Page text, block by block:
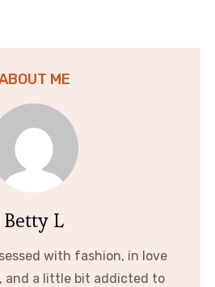
ME
Betty L
with fashion, in love
a little bit addicted to